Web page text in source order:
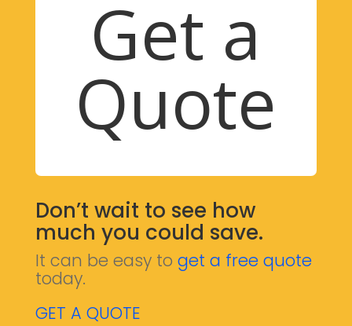
Get a
Quote
Don’t wait to see how
much you could save.
It can be easy to get a free quote
today.
GET A QUOTE